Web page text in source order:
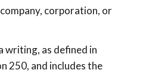
corporation, or
writing, as defined in
250, and includes the